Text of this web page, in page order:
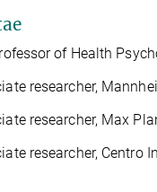
of Health
researcher,
researcher, Max
researcher, Centro